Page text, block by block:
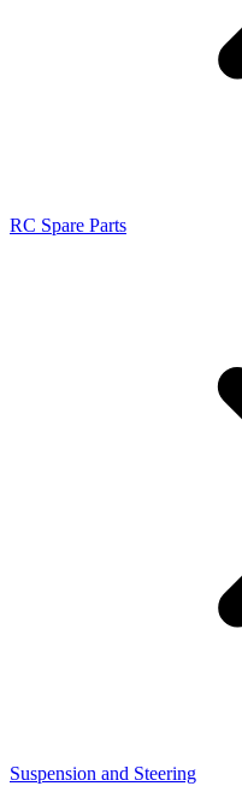
RC Spare Parts
Suspension and Steering